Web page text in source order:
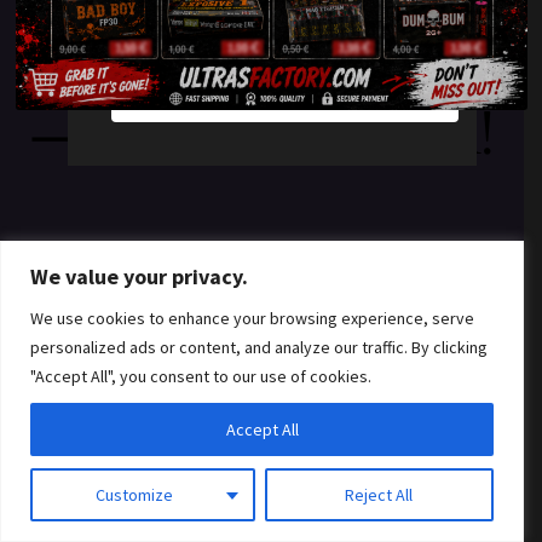
We value your privacy.
We use cookies to enhance your browsing experience, serve
personalized ads or content, and analyze our traffic. By clicking
"Accept All", you consent to our use of cookies.
Customize Reject All
Accept All
something amazing
— check back soon!
YES
NO